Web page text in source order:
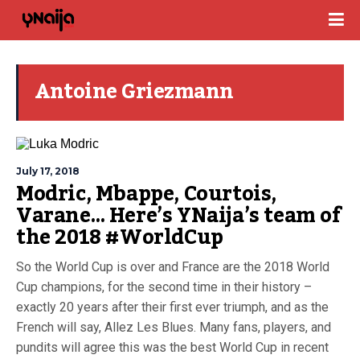
Antoine Griezmann
July 17, 2018
Modric, Mbappe, Courtois,
Varane… Here’s YNaija’s team of
the 2018 #WorldCup
So the World Cup is over and France are the 2018 World
Cup champions, for the second time in their history –
exactly 20 years after their first ever triumph, and as the
French will say, Allez Les Blues. Many fans, players, and
pundits will agree this was the best World Cup in recent